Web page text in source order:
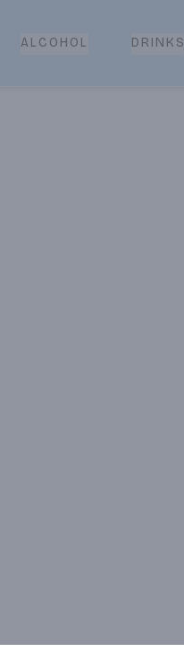
ALCOHOL DRINKS